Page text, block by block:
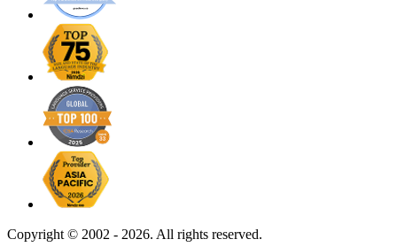
Copyright © 2002 - 2026. All rights reserved.